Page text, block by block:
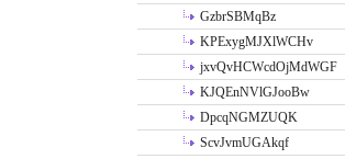
GzbrSBMqBz
KPExygMJXlWCHv
jxvQvHCWcdOjMdWGF
KJQEnNVlGJooBw
DpcqNGMZUQK
ScvJvmUGAkqf